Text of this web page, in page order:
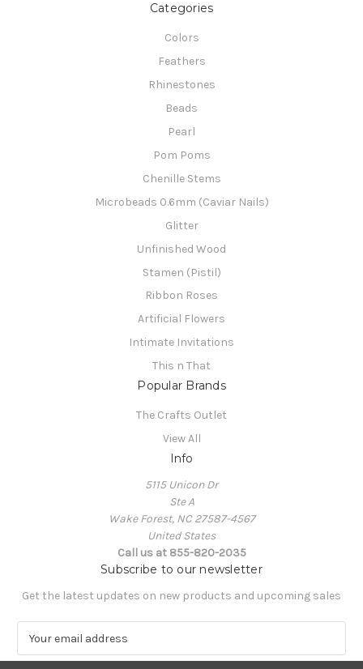
Categories
Colors
Feathers
Rhinestones
Beads
Pearl
Pom Poms
Chenille Stems
Microbeads 0.6mm (Caviar Nails)
Glitter
Unfinished Wood
Stamen (Pistil)
Ribbon Roses
Artificial Flowers
Intimate Invitations
This n That
Popular Brands
The Crafts Outlet
View All
Info
5115 Unicon Dr
Ste A
Wake Forest, NC 27587-4567
United States
Call us at 855-820-2035
Subscribe to our newsletter
Get the latest updates on new products and upcoming sales
a